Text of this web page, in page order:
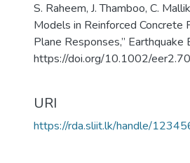
S. Raheem, J. Thamboo, C.
Models in Reinforced
Plane Responses,”
https://doi.org/10.1002/
URI
https://rda.sliit.lk/handle/